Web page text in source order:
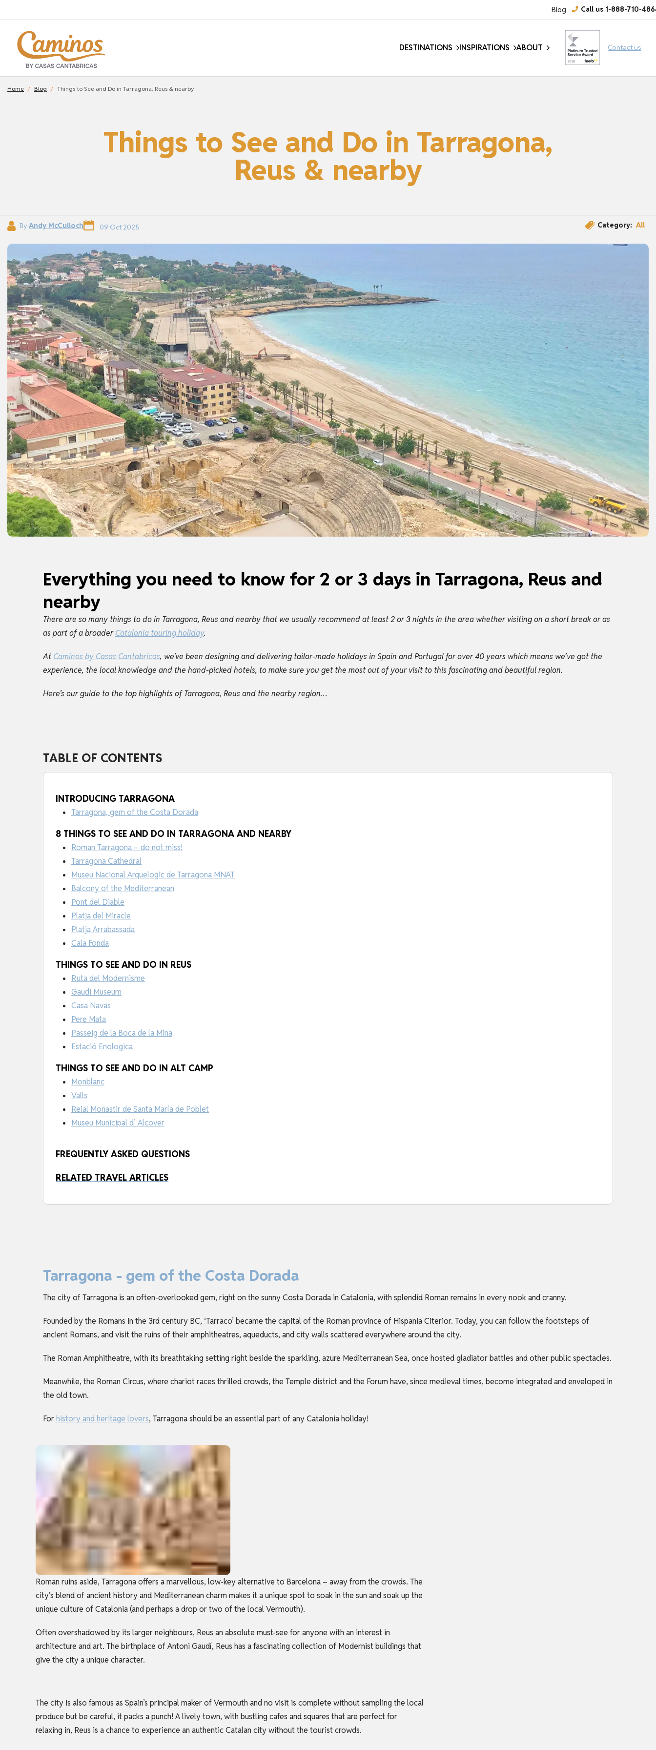
Blog Call us 1-888-710-
DESTINATIONS INSPIRATIONS ABOUT Contact us
Home Blog Things to See and Do in Tarragona, Reus & nearby
Things to See and Do in Tarragona,
Reus & nearby
By Andy McCulloch 09 Oct 2025 Category: All
Everything you need to know for 2 or 3 days in Tarragona, Reus and
nearby
There are so many things to do in Tarragona, Reus and nearby that we usually recommend at least 2 or 3 nights in the area whether visiting on a short break or as
as part of a broaderCatalonia touring holiday.
At Caminos by Casas Cantabricas, we've been designing and delivering tailor-made holidays in Spain and Portugal for over 40 years which means we’ve got the
experience, the local knowledge and the hand-picked hotels, to make sure you get the most out of your visit to this fascinating and beautiful region.
Here’s our guide to the top highlights of Tarragona, Reus and the nearby region…
TABLE OF CONTENTS
INTRODUCING TARRAGONA
Tarragona, gem of the Costa Dorada
8 THINGS TO SEE AND DO IN TARRAGONA AND NEARBY
Roman Tarragona – do not miss!
Tarragona Cathedral
Museu Nacional Arquelogic de Tarragona MNAT
Balcony of the Mediterranean
Pont del Diable
Platja del Miracle
Platja Arrabassada
Cala Fonda
THINGS TO SEE AND DO IN REUS
Ruta del Modernisme
Gaudi Museum
Casa Navas
Pere Mata
Passeig de la Boca de la Mina
Estació Enologica
THINGS TO SEE AND DO IN ALT CAMP
Monblanc
Valls
Reial Monastir de Santa María de Poblet
Museu Municipal d’ Alcover
FREQUENTLY ASKED QUESTIONS
RELATED TRAVEL ARTICLES
Tarragona - gem of the Costa Dorada
The city of Tarragona is an often-overlooked gem, right on the sunny Costa Dorada in Catalonia, with splendid Roman remains in every nook and cranny.
Founded by the Romans in the 3rd century BC, ‘Tarraco’ became the capital of the Roman province of Hispania Citerior. Today, you can follow the footsteps of
ancient Romans, and visit the ruins of their amphitheatres, aqueducts, and city walls scattered everywhere around the city.
The Roman Amphitheatre, with its breathtaking setting right beside the sparkling, azure Mediterranean Sea, once hosted gladiator battles and other public spectacles.
Meanwhile, the Roman Circus, where chariot races thrilled crowds, the Temple district and the Forum have, since medieval times, become integrated and enveloped in
the old town.
Forhistory and heritage lovers, Tarragona should be an essential part of any Catalonia holiday!
Roman ruins aside, Tarragona offers a marvellous, low-key alternative to Barcelona – away from the crowds. The
city’s blend of ancient history and Mediterranean charm makes it a unique spot to soak in the sun and soak up the
unique culture of Catalonia (and perhaps a drop or two of the local Vermouth).
Often overshadowed by its larger neighbours, Reus an absolute must-see for anyone with an interest in
architecture and art. The birthplace of Antoni Gaudí, Reus has a fascinating collection of Modernist buildings that
give the city a unique character.
The city is also famous as Spain’s principal maker of Vermouth and no visit is complete without sampling the local
produce but be careful, it packs a punch! A lively town, with bustling cafes and squares that are perfect for
relaxing in, Reus is a chance to experience an authentic Catalan city without the tourist crowds.